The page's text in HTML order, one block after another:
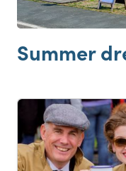
Summer